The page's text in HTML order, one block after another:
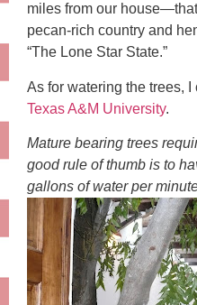
miles from our
pecan-rich country and
“The Lone Star State.”
As for watering the trees,
Texas A&M University.
Mature bearing trees
good rule of thumb is to
gallons of water per